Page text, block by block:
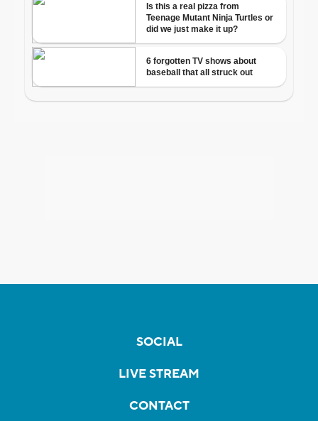
SOCIAL
LIVE STREAM
CONTACT